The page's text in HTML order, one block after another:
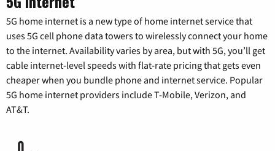
5G home internet is a new type of home internet service that
uses 5G cell phone data towers to wirelessly connect your home
to the internet. Availability varies by area, but with 5G, you’ll get
cable internet-level speeds with flat-rate pricing that gets even
cheaper when you bundle phone and internet service. Popular
5G home internet providers include T-Mobile, Verizon, and
AT&T.